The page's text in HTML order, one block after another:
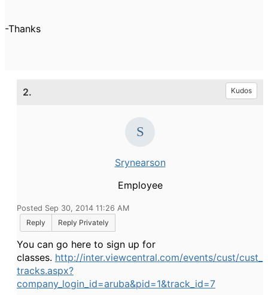
-Thanks
2. Kudos
Srynearson
Employee
Posted Sep 30, 2014 11:26 AM
Reply
Reply Privately
You can go here to sign up for
classes. http://inter.viewcentral.com/events/cust/cust_
tracks.aspx?
company_login_id=aruba&pid=1&track_id=7